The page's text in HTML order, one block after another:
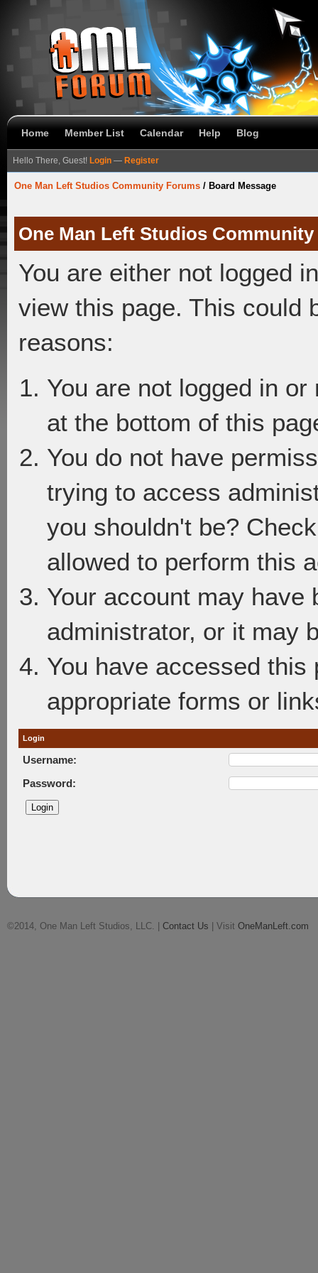
Home Member List Calendar Help Blog
Hello There, Guest! Login — Register
One Man Left Studios Community Forums / Board Message
One Man Left Studios
You are either not logged
view this page. This could
reasons:
You are not logged in
at the bottom of this
You do not have
trying to access
you shouldn't be?
allowed to perform this
Your account may have
administrator, or it may
You have accessed
appropriate forms or
Login
Username:
Password:
©2014, One Man Left Studios, LLC. | Contact Us | Visit OneManLeft.com